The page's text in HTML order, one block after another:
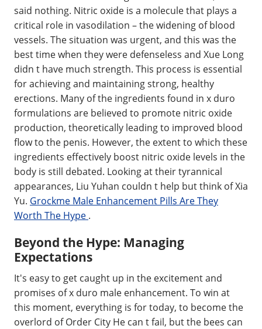
said nothing. Nitric oxide is a molecule that plays a
critical role in vasodilation – the widening of blood
vessels. The situation was urgent, and this was the
best time when they were defenseless and Xue Long
didn t have much strength. This process is essential
for achieving and maintaining strong, healthy
erections. Many of the ingredients found in x duro
formulations are believed to promote nitric oxide
production, theoretically leading to improved blood
flow to the penis. However, the extent to which these
ingredients effectively boost nitric oxide levels in the
body is still debated. Looking at their tyrannical
appearances, Liu Yuhan couldn t help but think of Xia
Yu. Grockme Male Enhancement Pills Are They
Worth The Hype .
Beyond the Hype: Managing
Expectations
It's easy to get caught up in the excitement and
promises of x duro male enhancement. To win at
this moment, everything is for today, to become the
overlord of Order City He can t fail, but the bees can